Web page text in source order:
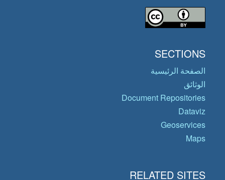
SECTIONS
الصفحة الرئيسية
الوثائق
Document Repositories
Dataviz
Geoservices
Maps
RELATED SITES